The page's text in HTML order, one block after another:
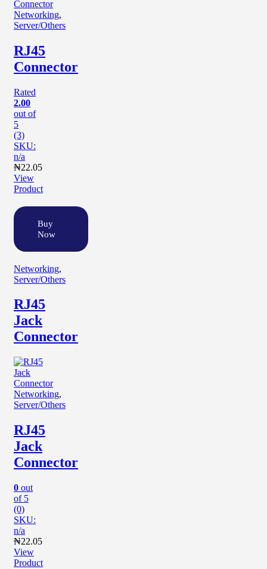
Networking,
Server/Others
RJ45
Connector
Rated
2.00
out of
5
(3)
SKU:
n/a
₦22.05
View
Product
Buy
Now
Networking,
Server/Others
RJ45
Jack
Connector
Networking,
Server/Others
RJ45
Jack
Connector
0 out
of 5
(0)
SKU:
n/a
₦22.05
View
Product